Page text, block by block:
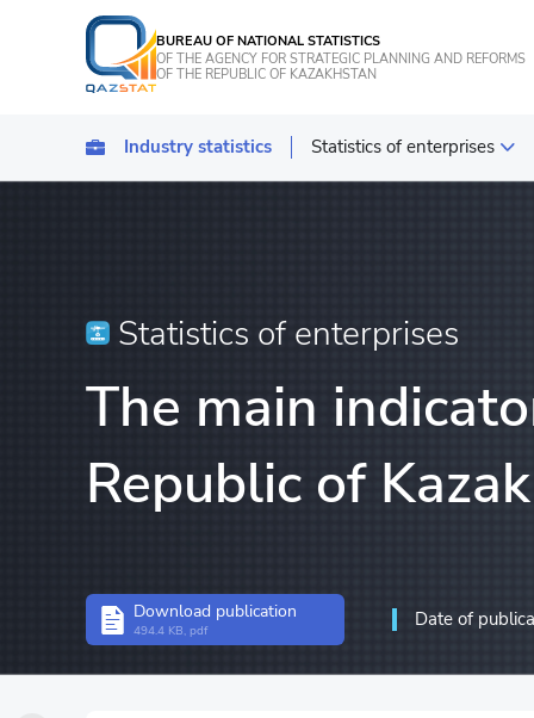
BUREAU OF NATIONAL STATISTICS
OF THE AGENCY FOR STRATEGIC PLANNING AND REFORMS
OF THE REPUBLIC OF KAZAKHSTAN
Industry statistics Statistics of enterprises
Energy Statistics
Statistics of services
Construction statistics
Statistics of enterprises
Information and
Statistics of enterprises
The main
Republic of
Download publication
494.4 KB, pdf Date of